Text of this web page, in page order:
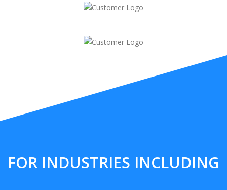
FOR INDUSTRIES INCLUDING